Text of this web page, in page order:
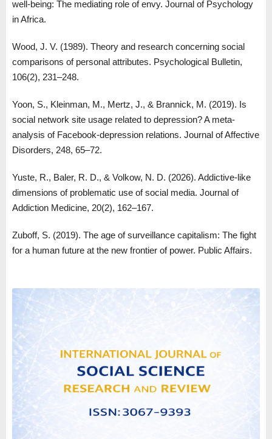
well-being: The mediating role of envy. Journal of Psychology
in Africa.
Wood, J. V. (1989). Theory and research concerning social
comparisons of personal attributes. Psychological Bulletin,
106(2), 231–248.
Yoon, S., Kleinman, M., Mertz, J., & Brannick, M. (2019). Is
social network site usage related to depression? A meta-
analysis of Facebook-depression relations. Journal of Affective
Disorders, 248, 65–72.
Yuste, R., Baler, R. D., & Volkow, N. D. (2026). Addictive-like
dimensions of problematic use of social media. Journal of
Addiction Medicine, 20(2), 162–167.
Zuboff, S. (2019). The age of surveillance capitalism: The fight
for a human future at the new frontier of power. Public Affairs.